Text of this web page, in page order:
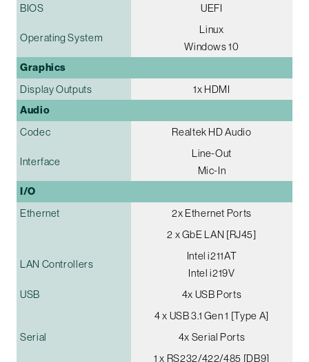
BIOS UEFI
Operating System
Linux
Windows 10
Graphics
Display Outputs 1x HDMI
Audio
Codec Realtek HD Audio
Interface
Line-Out
Mic-In
I/O
Ethernet
2x Ethernet Ports
2 x GbE LAN [RJ45]
LAN Controllers
Intel i211AT
Intel i219V
USB
4x USB Ports
4 x USB 3.1 Gen 1 [Type A]
Serial
4x Serial Ports
1 x RS232/422/485 [DB9]